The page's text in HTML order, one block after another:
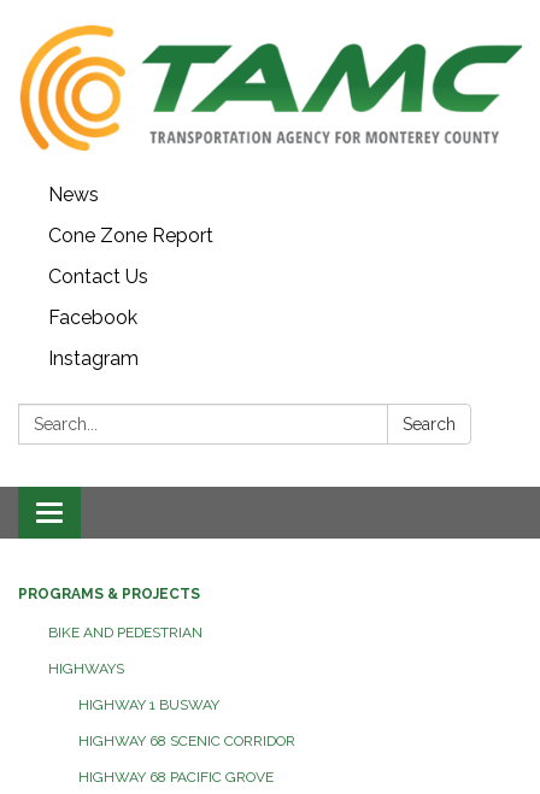
News
Cone Zone Report
Contact Us
Facebook
Instagram
Search: Search
Toggle navigation
PROGRAMS & PROJECTS
BIKE AND PEDESTRIAN
HIGHWAYS
HIGHWAY 1 BUSWAY
HIGHWAY 68 SCENIC CORRIDOR
HIGHWAY 68 PACIFIC GROVE